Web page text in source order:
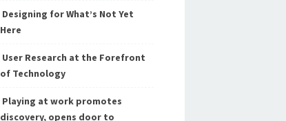
Designing for What’s Not Yet
Here
User Research at the Forefront
of Technology
Playing at work promotes
discovery, opens door to